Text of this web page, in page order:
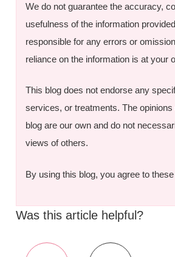
We do not guarantee the accuracy,
usefulness of the information
responsible for any errors or
reliance on the information is at your
This blog does not endorse any
services, or treatments. The
blog are our own and do not
views of others.
By using this blog, you agree to
Was this article helpful?